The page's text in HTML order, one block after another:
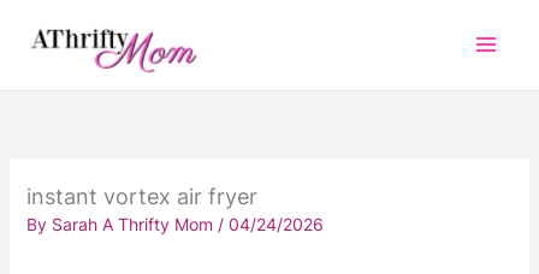
instant vortex air fryer
By Sarah A Thrifty Mom / 04/24/2026